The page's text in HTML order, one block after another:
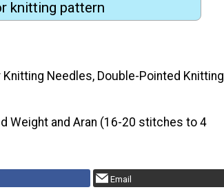
knitting pattern
Knitting Needles, Double-Pointed Knitting
Weight and Aran (16-20 stitches to 4
Email